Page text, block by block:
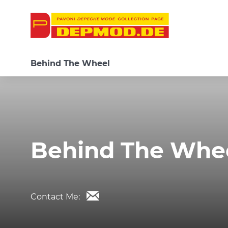
Behind The Wheel
Behind The
Contact Me: